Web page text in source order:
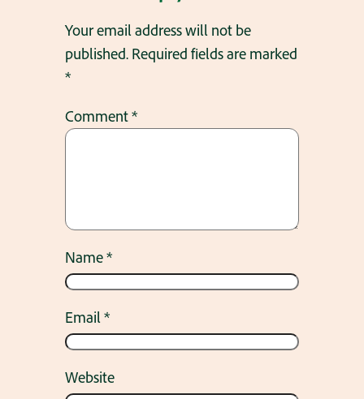
Your email address will not be
published. Required fields are marked
*
Comment*
Name*
Email*
Website